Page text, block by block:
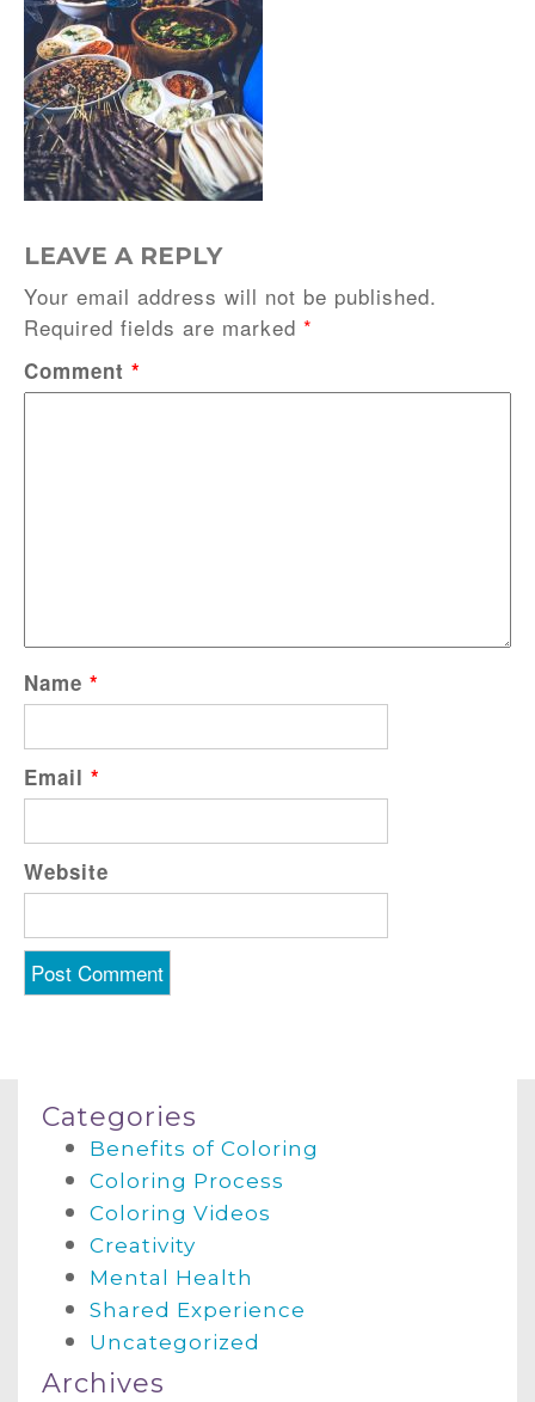
LEAVE A REPLY
Your email address will not be published.
Required fields are marked *
Comment *
Name *
Email *
Website
Categories
Benefits of Coloring
Coloring Process
Coloring Videos
Creativity
Mental Health
Shared Experience
Uncategorized
Archives